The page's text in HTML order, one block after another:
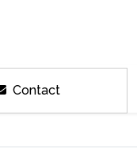
Contact